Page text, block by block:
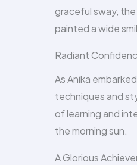
graceful sway,
painted a wide
Radiant
As Anika
techniques and
of learning and
the morning sun.
A Glorious